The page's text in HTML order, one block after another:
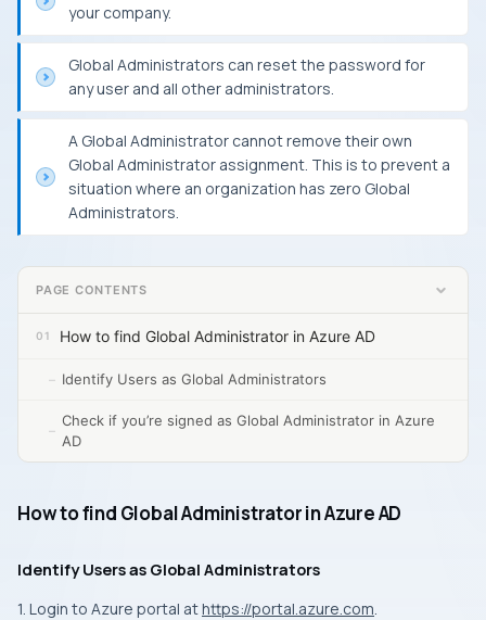
your company.
Global Administrators can reset the password for
any user and all other administrators.
A Global Administrator cannot remove their own
Global Administrator assignment. This is to prevent a
situation where an organization has zero Global
Administrators.
PAGE CONTENTS
How to find Global Administrator in Azure AD
Identify Users as Global Administrators
Check if you’re signed as Global Administrator in Azure
AD
How to find Global Administrator in Azure AD
Identify Users as Global Administrators
1. Login to Azure portal athttps://portal.azure.com.